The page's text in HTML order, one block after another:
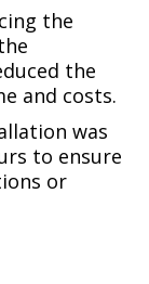
the
the
and costs.
was
to ensure
or